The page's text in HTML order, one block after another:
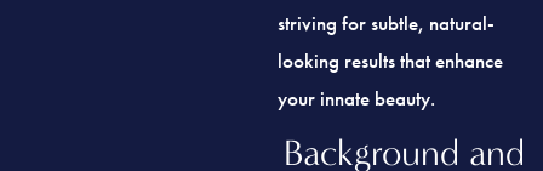
striving for subtle, natural-
looking results that enhance
your innate beauty.
Background and